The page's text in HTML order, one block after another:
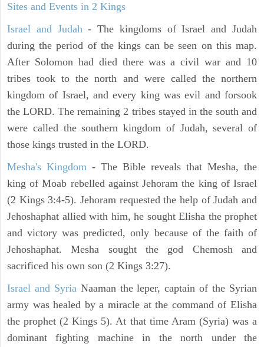
Sites and Events in 2 Kings
Israel and Judah- The kingdoms of Israel and Judah
during the period of the kings can be seen on this map.
After Solomon had died there was a civil war and 10
tribes took to the north and were called the northern
kingdom of Israel, and every king was evil and forsook
the LORD. The remaining 2 tribes stayed in the south and
were called the southern kingdom of Judah, several of
those kings trusted in the LORD.
Mesha's Kingdom - The Bible reveals that Mesha, the
king of Moab rebelled against Jehoram the king of Israel
(2 Kings 3:4-5). Jehoram requested the help of Judah and
Jehoshaphat allied with him, he sought Elisha the prophet
and victory was predicted, only because of the faith of
Jehoshaphat. Mesha sought the god Chemosh and
sacrificed his own son (2 Kings 3:27).
Israel and SyriaNaaman the leper, captain of the Syrian
army was healed by a miracle at the command of Elisha
the prophet (2 Kings 5). At that time Aram (Syria) was a
dominant fighting machine in the north under the